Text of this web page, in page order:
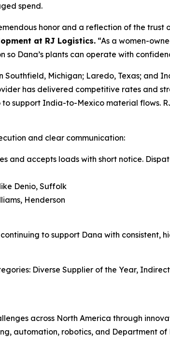
spend.
honor and a reflection of the
at RJ Logistics. “As a women-
Dana’s plants can operate with
Michigan; Laredo, Texas; and
has delivered competitive rates and
support India-to-Mexico material flows.
and clear communication:
and accepts loads with short notice.
Denio, Suffolk
Henderson
to support Dana with consistent,
Diverse Supplier of the Year,
across North America through
automation, robotics, and Department